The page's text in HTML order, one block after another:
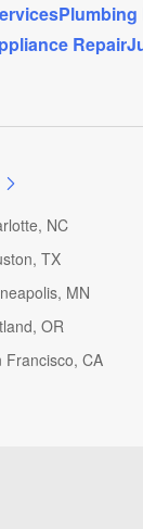
Plumbing
Repair
NC
TX
MN
OR
Francisco, CA